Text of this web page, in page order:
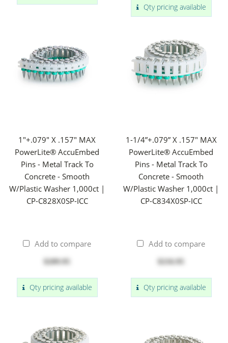
Qty pricing available
1"+.079" X .157" MAX
PowerLite® AccuEmbed
Pins - Metal Track To
Concrete - Smooth
W/Plastic Washer 1,000ct |
CP-C828X0SP-ICC
Add to compare
$209.95
Qty pricing available
1-1/4”+.079” X .157" MAX
PowerLite® AccuEmbed
Pins - Metal Track To
Concrete - Smooth
W/Plastic Washer 1,000ct |
CP-C834X0SP-ICC
Add to compare
$216.95
Qty pricing available